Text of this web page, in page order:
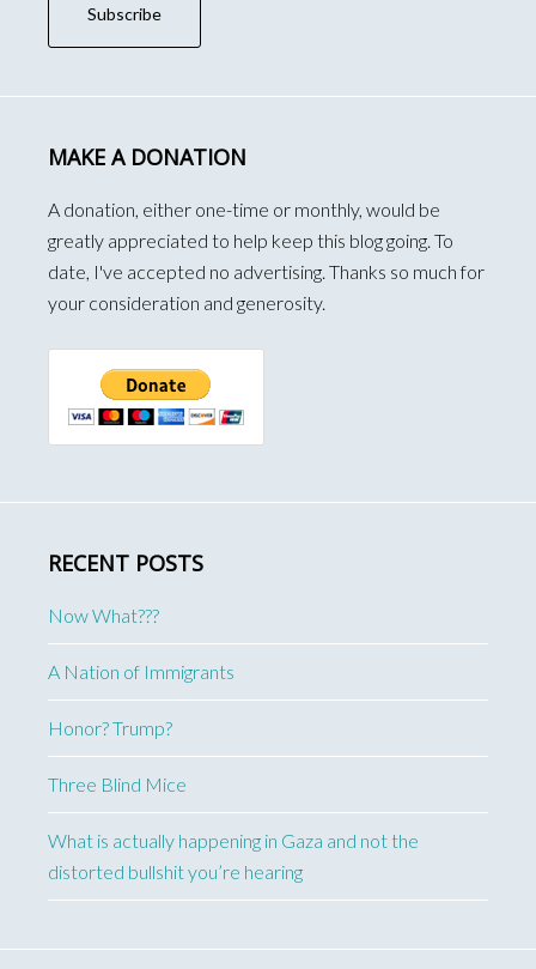
Subscribe
MAKE A DONATION
A donation, either one-time or monthly, would be
greatly appreciated to help keep this blog going. To
date, I've accepted no advertising. Thanks so much for
your consideration and generosity.
RECENT POSTS
Now What???
A Nation of Immigrants
Honor? Trump?
Three Blind Mice
What is actually happening in Gaza and not the
distorted bullshit you’re hearing